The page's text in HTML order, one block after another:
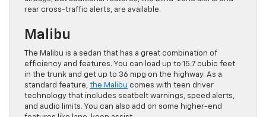
rear cross-traffic alerts, are available.
Malibu
The Malibu is a sedan that has a great combination of
efficiency and features. You can load up to 15.7 cubic feet
in the trunk and get up to 36 mpg on the highway. As a
standard feature, the Malibu comes with teen driver
technology that includes seatbelt warnings, speed alerts,
and audio limits. You can also add on some higher-end